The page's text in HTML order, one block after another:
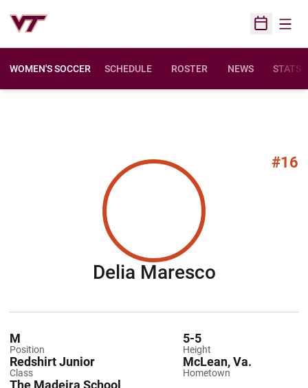
Open
WOMEN'S SOCCER SCHEDULE ROSTER NEWS STATS
#16
Delia MarescoSeason
Position
M
Height
5-5
Class
Redshirt Junior
Hometown
McLean, Va.
The Madeira School